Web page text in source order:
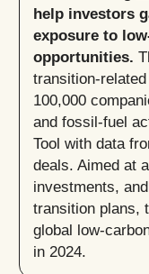
help investors
exposure to
opportunities.
transition-
100,000
and fossil-fuel
Tool with data
deals. Aimed at
investments,
transition plans,
global low-
in 2024.